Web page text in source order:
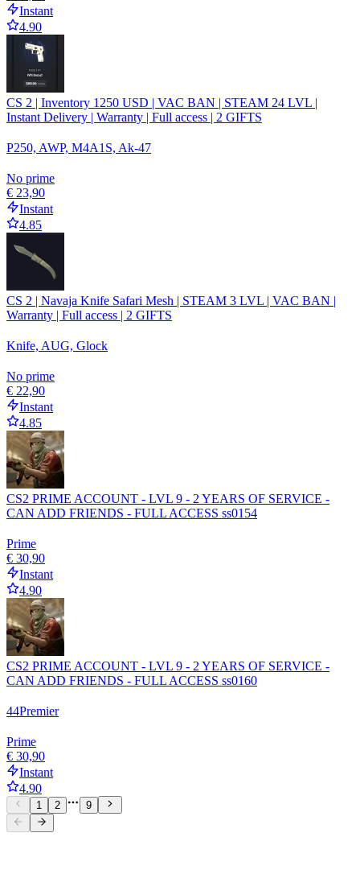
Instant
4.90
CS 2 | Inventory 1250 USD | VAC BAN | STEAM 24 LVL |
Instant Delivery | Warranty | Full access | 2 GIFTS
P250, AWP, M4A1S, Ak-47
No prime
€ 23,90
Instant
4.85
CS 2 | Navaja Knife Safari Mesh | STEAM 3 LVL | VAC BAN |
Warranty | Full access | 2 GIFTS
Knife, AUG, Glock
No prime
€ 22,90
Instant
4.85
CS2 PRIME ACCOUNT - LVL 9 - 2 YEARS OF SERVICE -
CAN ADD FRIENDS - FULL ACCESS ss0154
Prime
€ 30,90
Instant
4.90
CS2 PRIME ACCOUNT - LVL 9 - 2 YEARS OF SERVICE -
CAN ADD FRIENDS - FULL ACCESS ss0160
44Premier
Prime
€ 30,90
Instant
4.90
1 2 9